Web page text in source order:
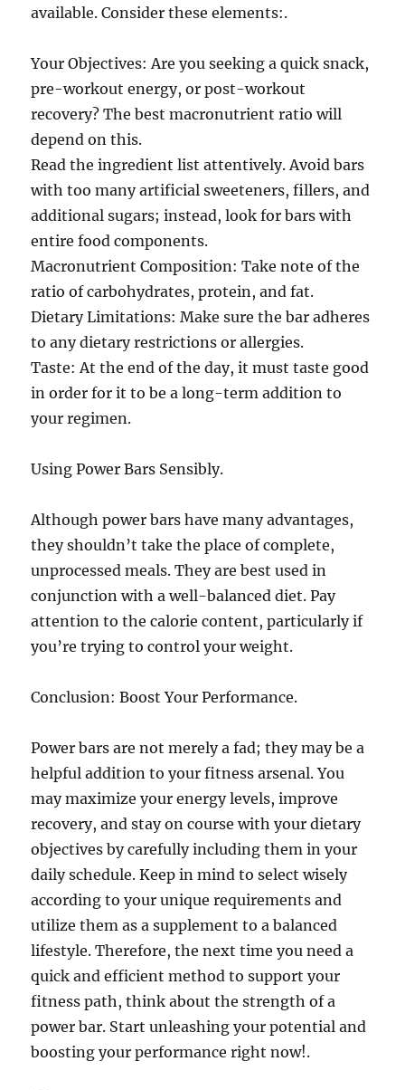
available. Consider these elements:.
Your Objectives: Are you seeking a quick snack,
pre-workout energy, or post-workout
recovery? The best macronutrient ratio will
depend on this.
Read the ingredient list attentively. Avoid bars
with too many artificial sweeteners, fillers, and
additional sugars; instead, look for bars with
entire food components.
Macronutrient Composition: Take note of the
ratio of carbohydrates, protein, and fat.
Dietary Limitations: Make sure the bar adheres
to any dietary restrictions or allergies.
Taste: At the end of the day, it must taste good
in order for it to be a long-term addition to
your regimen.
Using Power Bars Sensibly.
Although power bars have many advantages,
they shouldn’t take the place of complete,
unprocessed meals. They are best used in
conjunction with a well-balanced diet. Pay
attention to the calorie content, particularly if
you’re trying to control your weight.
Conclusion: Boost Your Performance.
Power bars are not merely a fad; they may be a
helpful addition to your fitness arsenal. You
may maximize your energy levels, improve
recovery, and stay on course with your dietary
objectives by carefully including them in your
daily schedule. Keep in mind to select wisely
according to your unique requirements and
utilize them as a supplement to a balanced
lifestyle. Therefore, the next time you need a
quick and efficient method to support your
fitness path, think about the strength of a
power bar. Start unleashing your potential and
boosting your performance right now!.